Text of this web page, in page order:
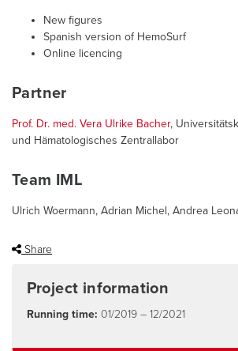
New figures
Spanish version of HemoSurf
Online licencing
Partner
Prof. Dr. med. Vera Ulrike Bacher,
und Hämatologisches Zentrallabor
Team IML
Ulrich Woermann, Adrian Michel, Andrea
Share
Project information
Running time: 01/2019 – 12/2021